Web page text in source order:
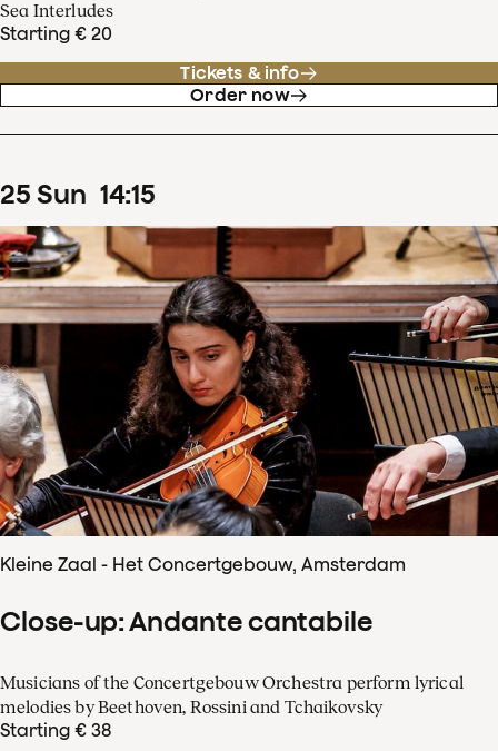
Sea Interludes
Starting € 20
Tickets & info
Order now
25 Sun 14:15
Kleine Zaal - Het Concertgebouw, Amsterdam
Close-up: Andante cantabile
Musicians of the Concertgebouw Orchestra perform lyrical
melodies by Beethoven, Rossini and Tchaikovsky
Starting € 38